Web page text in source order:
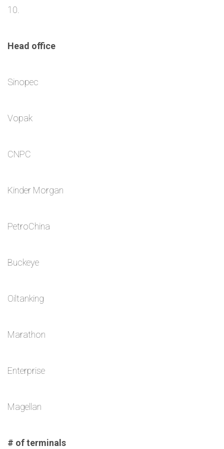
10.
Head office
Sinopec
Vopak
CNPC
Kinder Morgan
PetroChina
Buckeye
Oiltanking
Marathon
Enterprise
Magellan
# of terminals